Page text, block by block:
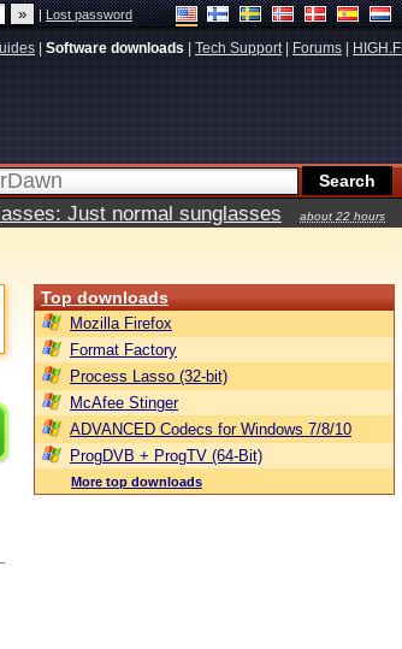
|Lost password
Software downloads Tech Support| Forums HIGH.FI
Just normal sunglasses
about 22 hours
Top downloads
Mozilla Firefox
Format Factory
Process Lasso (32-bit)
McAfee Stinger
ADVANCED Codecs for Windows 7/8/10
ProgDVB + ProgTV (64-Bit)
More top downloads